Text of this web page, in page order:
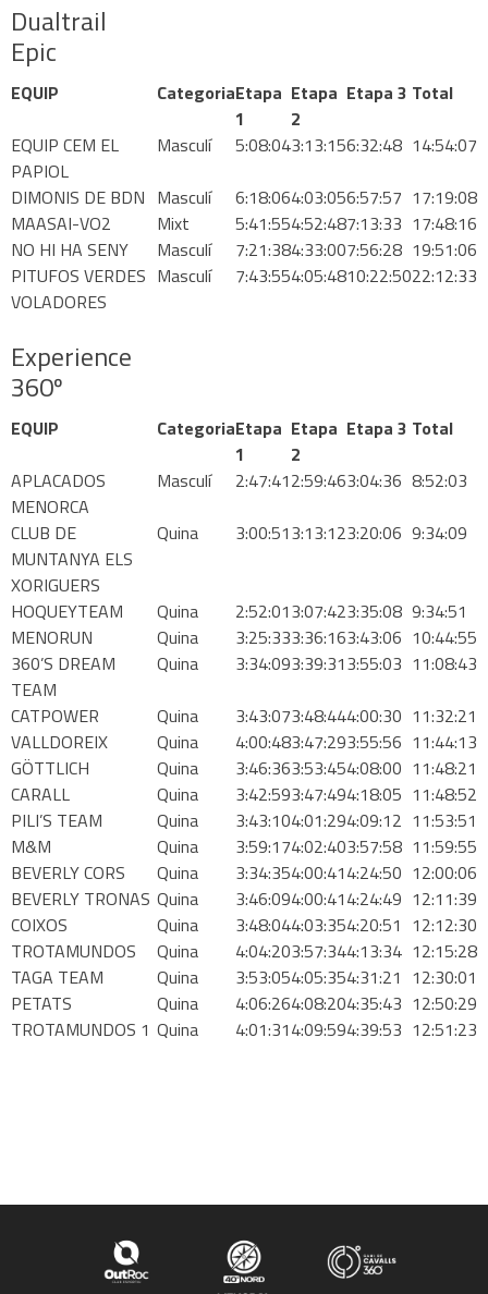
CATALÀ
ESPAÑOL
ENGLISH
Dualtrail
Epic
EQUIP CategoriaEtapa
1
Etapa
2
Etapa 3 Total
EQUIP CEM EL
PAPIOL
Masculí 5:08:043:13:156:32:48 14:54:07
DIMONIS DE BDN Masculí 6:18:064:03:056:57:57 17:19:08
MAASAI-VO2
Mixt 5:41:554:52:487:13:33 17:48:16
NO HI HA SENY
Masculí 7:21:384:33:007:56:28 19:51:06
PITUFOS VERDES
VOLADORES
Masculí 7:43:554:05:4810:22:5022:12:33
Experience
360º
EQUIP CategoriaEtapa
1
Etapa
2
Etapa 3 Total
APLACADOS
MENORCA
Masculí 2:47:412:59:463:04:36 8:52:03
CLUB DE
MUNTANYA ELS
XORIGUERS
Quina 3:00:513:13:123:20:06 9:34:09
HOQUEYTEAM Quina 2:52:013:07:423:35:08 9:34:51
MENORUN
Quina 3:25:333:36:163:43:06 10:44:55
360’S DREAM
TEAM
Quina 3:34:093:39:313:55:03 11:08:43
CATPOWER
Quina 3:43:073:48:444:00:30 11:32:21
VALLDOREIX
Quina 4:00:483:47:293:55:56 11:44:13
GÖTTLICH
Quina 3:46:363:53:454:08:00 11:48:21
CARALL
Quina 3:42:593:47:494:18:05 11:48:52
PILI’S TEAM
Quina 3:43:104:01:294:09:12 11:53:51
M&M
Quina 3:59:174:02:403:57:58 11:59:55
BEVERLY CORS
Quina 3:34:354:00:414:24:50 12:00:06
BEVERLY TRONAS Quina 3:46:094:00:414:24:49 12:11:39
COIXOS
Quina 3:48:044:03:354:20:51 12:12:30
TROTAMUNDOS
Quina 4:04:203:57:344:13:34 12:15:28
TAGA TEAM
Quina 3:53:054:05:354:31:21 12:30:01
PETATS
Quina 4:06:264:08:204:35:43 12:50:29
TROTAMUNDOS 1 Quina 4:01:314:09:594:39:53 12:51:23